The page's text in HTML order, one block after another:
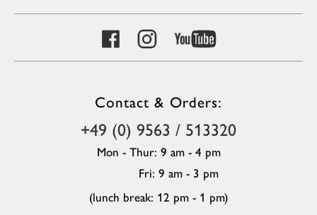
Contact & Orders:
+49 (0) 9563 / 513320
Mon - Thur: 9 am - 4 pm
Fri: 9 am - 3 pm
(lunch break: 12 pm - 1 pm)